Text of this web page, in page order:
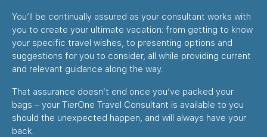
You’ll be continually assured as your consultant works with
you to create your ultimate vacation: from getting to know
your specific travel wishes, to presenting options and
suggestions for you to consider, all while providing current
and relevant guidance along the way.
That assurance doesn’t end once you’ve packed your
bags – your TierOne Travel Consultant is available to you
should the unexpected happen, and will always have your
back.